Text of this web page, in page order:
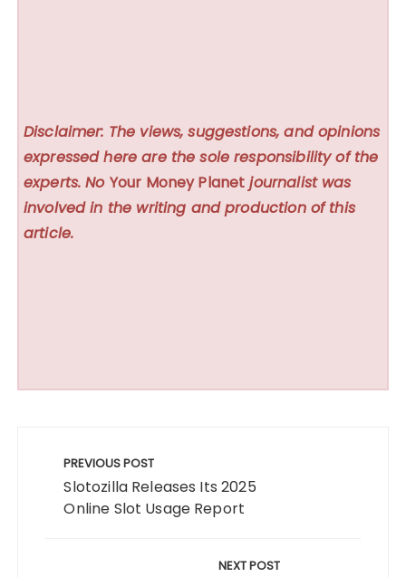
Disclaimer: The views, suggestions, and opinions
expressed here are the sole responsibility of the
experts. No Your Money Planet journalist was
involved in the writing and production of this
article.
navigation
PREVIOUS POST
Slotozilla Releases Its 2025
Online Slot Usage Report
NEXT POST